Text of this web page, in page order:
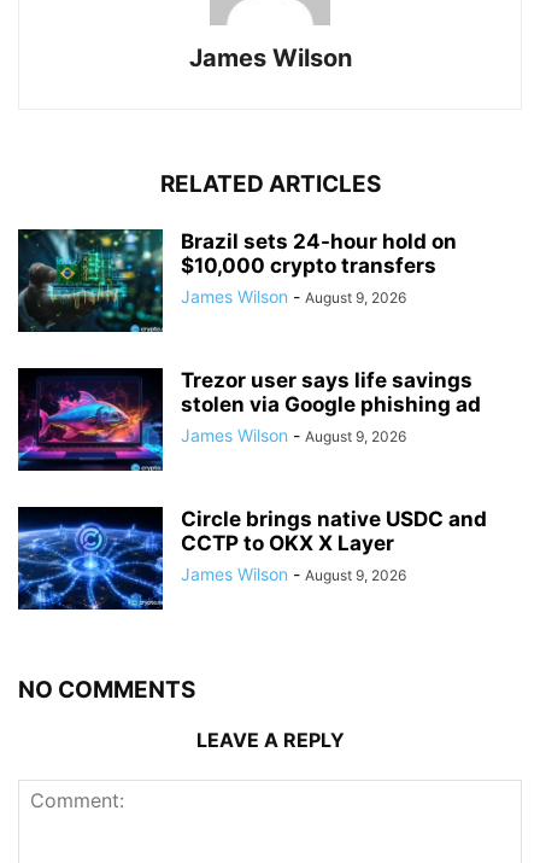
James Wilson
RELATED ARTICLES
Brazil sets 24-hour hold on
$10,000 crypto transfers
James Wilson - August 9, 2026
Trezor user says life savings
stolen via Google phishing ad
James Wilson - August 9, 2026
Circle brings native USDC and
CCTP to OKX X Layer
James Wilson - August 9, 2026
NO COMMENTS
LEAVE A REPLY